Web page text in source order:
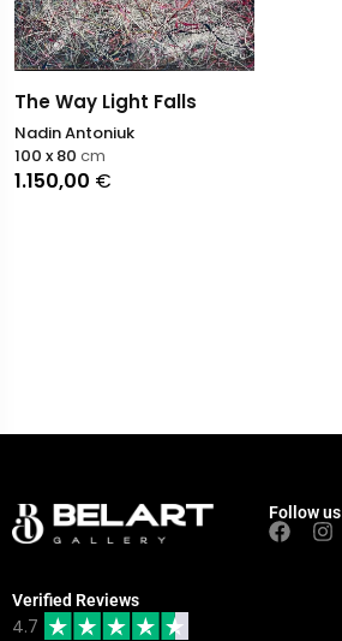
The Way Light Falls
Nadin Antoniuk
1.150,00 €
100 x 80 cm
Follow us
Verified Reviews
4.7